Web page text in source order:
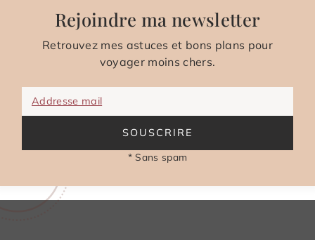
Rejoindre ma newsletter
Retrouvez mes astuces et bons plans pour
voyager moins chers.
Addresse mail
SOUSCRIRE
* Sans spam